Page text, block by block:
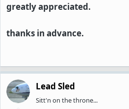
greatly appreciated.
thanks in advance.
Lead Sled
Sitt'n on the throne...